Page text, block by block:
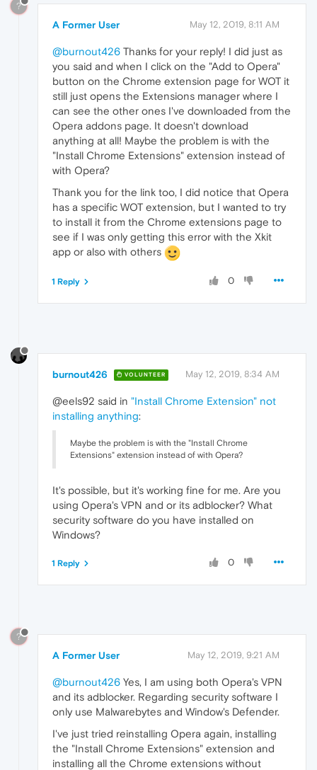
?
A Former User May 12, 2019, 8:11 AM
@burnout426 Thanks for your reply! I did just as
you said and when I click on the "Add to Opera"
button on the Chrome extension page for WOT it
still just opens the Extensions manager where I
can see the other ones I've downloaded from the
Opera addons page. It doesn't download
anything at all! Maybe the problem is with the
"Install Chrome Extensions" extension instead of
with Opera?
Thank you for the link too, I did notice that Opera
has a specific WOT extension, but I wanted to try
to install it from the Chrome extensions page to
see if I was only getting this error with the Xkit
app or also with others
0
1 Reply
burnout426 VOLUNTEER May 12, 2019, 8:34 AM
@eels92 said in "Install Chrome Extension" not
installing anything:
Maybe the problem is with the "Install Chrome
Extensions" extension instead of with Opera?
It's possible, but it's working fine for me. Are you
using Opera's VPN and or its adblocker? What
security software do you have installed on
Windows?
0
1 Reply
?
A Former User May 12, 2019, 9:21 AM
@burnout426 Yes, I am using both Opera's VPN
and its adblocker. Regarding security software I
only use Malwarebytes and Window's Defender.
I've just tried reinstalling Opera again, installing
the "Install Chrome Extensions" extension and
installing all the Chrome extensions without